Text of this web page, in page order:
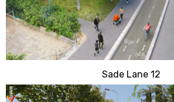
Sade Lane 12